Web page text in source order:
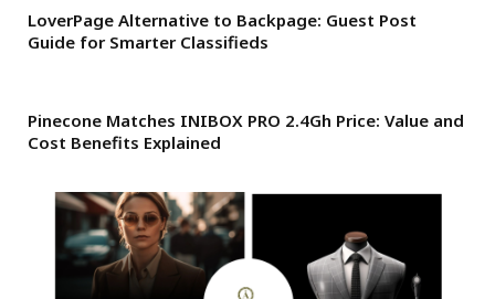
LoverPage Alternative to Backpage: Guest Post
Guide for Smarter Classifieds
Pinecone Matches INIBOX PRO 2.4Gh Price: Value and
Cost Benefits Explained